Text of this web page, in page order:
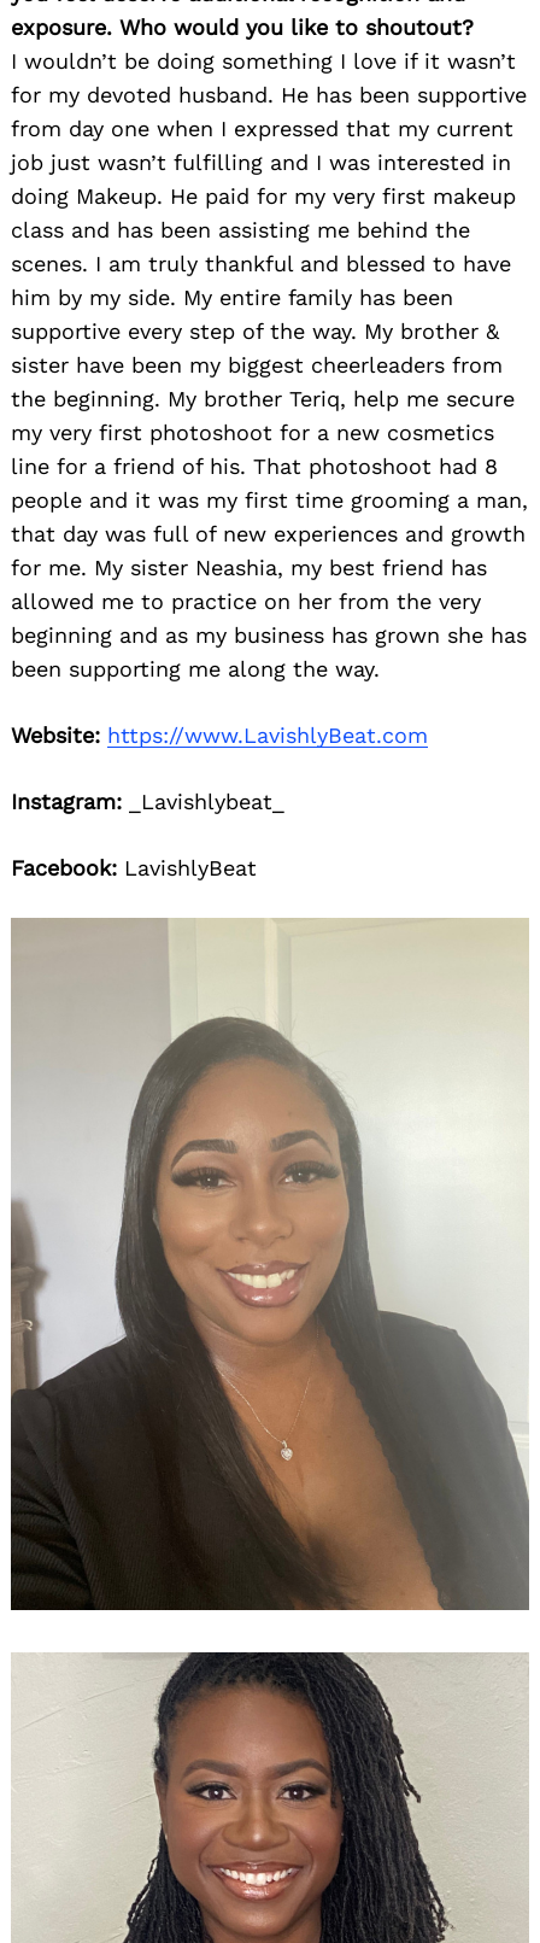
exposure. Who would you like to shoutout?
I wouldn’t be doing something I love if it wasn’t
for my devoted husband. He has been supportive
from day one when I expressed that my current
job just wasn’t fulfilling and I was interested in
doing Makeup. He paid for my very first makeup
class and has been assisting me behind the
scenes. I am truly thankful and blessed to have
him by my side. My entire family has been
supportive every step of the way. My brother &
sister have been my biggest cheerleaders from
the beginning. My brother Teriq, help me secure
my very first photoshoot for a new cosmetics
line for a friend of his. That photoshoot had 8
people and it was my first time grooming a man,
that day was full of new experiences and growth
for me. My sister Neashia, my best friend has
allowed me to practice on her from the very
beginning and as my business has grown she has
been supporting me along the way.
Website: https://www.LavishlyBeat.com
Instagram: _Lavishlybeat_
Facebook: LavishlyBeat